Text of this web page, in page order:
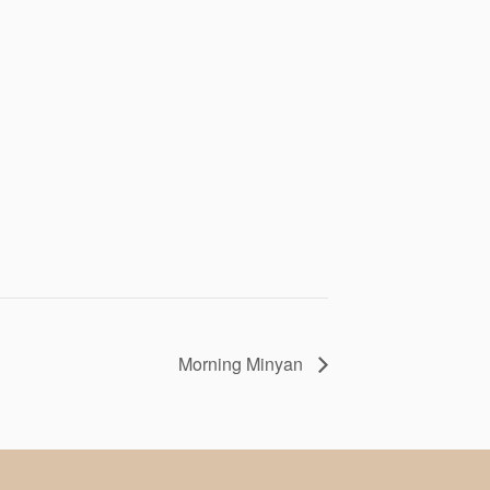
Morning Minyan